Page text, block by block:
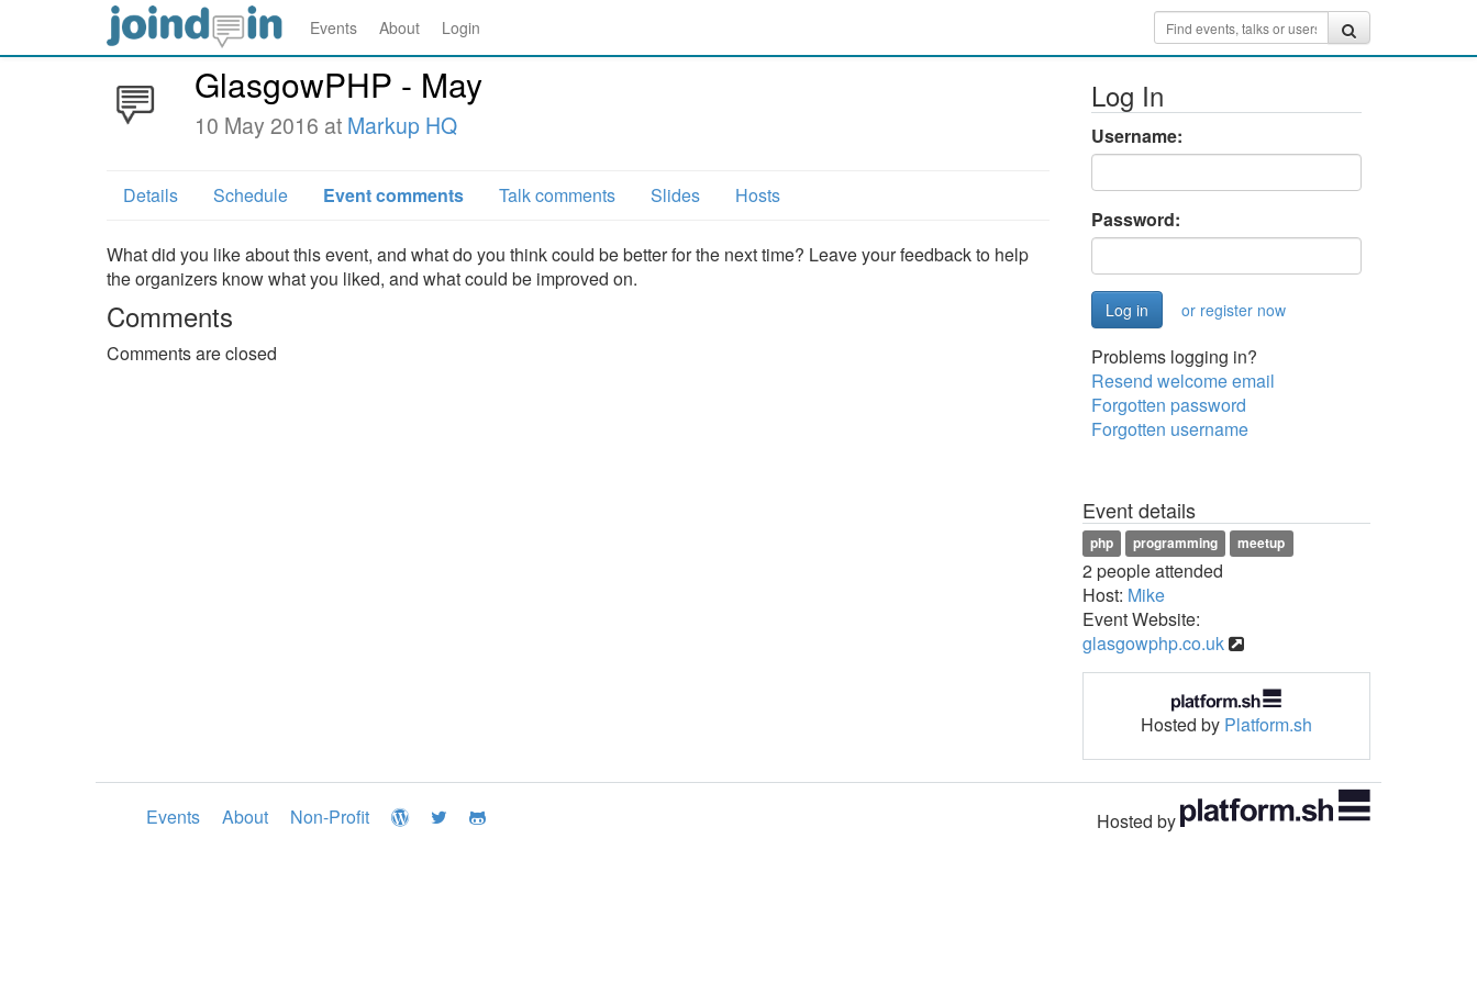
Events About Login
GlasgowPHP - May
10 May 2016 at Markup HQ
Details Schedule Event comments Talk comments Slides Hosts
What did you like about this event, and what do you think could be better for the next time? Leave your feedback to help
the organizers know what you liked, and what could be improved on.
Comments
Comments are closed
Log In
Username:
Password:
or register now
Problems logging in?
Resend welcome email
Forgotten password
Forgotten username
Event details
php programming meetup
2 people attended
Host: Mike
Event Website:
glasgowphp.co.uk
Hosted by Platform.sh
Events About Non-Profit Hosted by